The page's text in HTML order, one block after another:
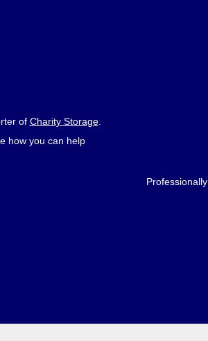
of Charity Storage.
how you can help